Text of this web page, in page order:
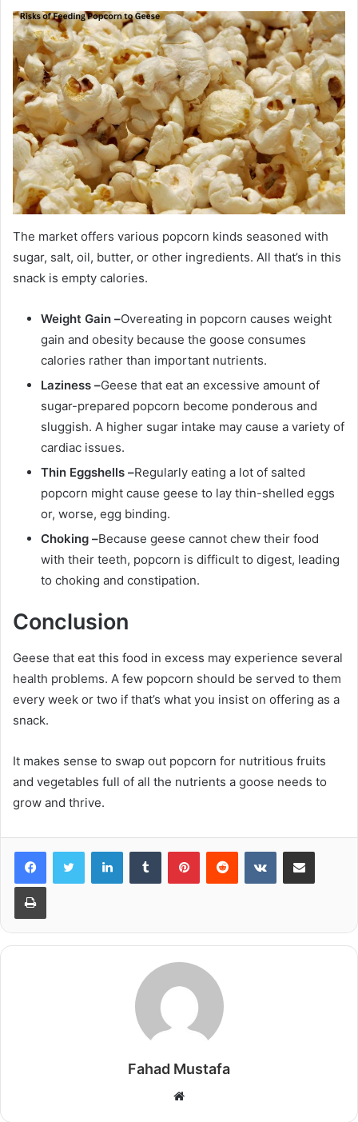
The market offers various popcorn kinds seasoned with
sugar, salt, oil, butter, or other ingredients. All that’s in this
snack is empty calories.
Weight Gain –Overeating in popcorn causes weight
gain and obesity because the goose consumes
calories rather than important nutrients.
Laziness –Geese that eat an excessive amount of
sugar-prepared popcorn become ponderous and
sluggish. A higher sugar intake may cause a variety of
cardiac issues.
Thin Eggshells –Regularly eating a lot of salted
popcorn might cause geese to lay thin-shelled eggs
or, worse, egg binding.
Choking –Because geese cannot chew their food
with their teeth, popcorn is difficult to digest, leading
to choking and constipation.
Conclusion
Geese that eat this food in excess may experience several
health problems. A few popcorn should be served to them
every week or two if that’s what you insist on offering as a
snack.
It makes sense to swap out popcorn for nutritious fruits
and vegetables full of all the nutrients a goose needs to
grow and thrive.
LinkedInTumblr PinterestReddit VKontakteShare via Email
Print
Fahad Mustafa
Website